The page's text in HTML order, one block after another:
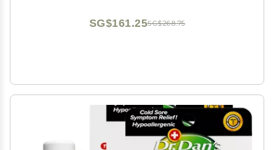
SG$268.75
SG$161.25